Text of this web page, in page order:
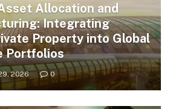
Allocation and
Integrating
Property into Global
Portfolios
2026 0